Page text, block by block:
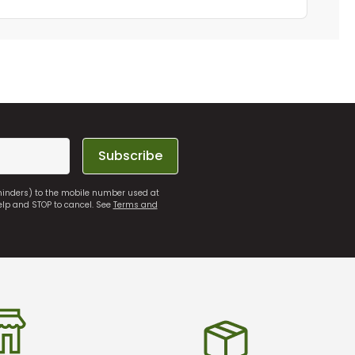
Subscribe
to the mobile number used at
and STOP to cancel. See Terms and